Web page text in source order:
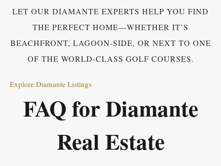
LET OUR DIAMANTE EXPERTS HELP YOU FIND
THE PERFECT HOME—WHETHER IT’S
BEACHFRONT, LAGOON-SIDE, OR NEXT TO ONE
OF THE WORLD-CLASS GOLF COURSES.
Explore Diamante Listings
FAQ for Diamante
Real Estate